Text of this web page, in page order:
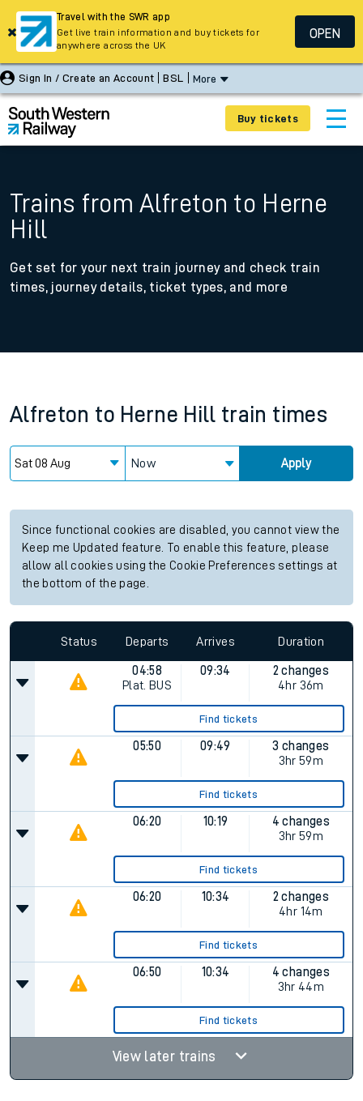
Sign In / Create an Account BSL More
Buy tickets
Trains from Alfreton to Herne
Hill
Get set for your next train journey and check train
times, journey details, ticket types, and more
Alfreton to Herne Hill train times
Now Apply
Since functional cookies are disabled, you cannot view the
Keep me Updated feature. To enable this feature, please
allow all cookies using the Cookie Preferences settings at
the bottom of the page.
Status Departs Arrives Duration
04:58
Plat. BUS
09:34
2 changes
4hr 36m
Find tickets
05:50 09:49
3 changes
3hr 59m
Find tickets
06:20 10:19
4 changes
3hr 59m
Find tickets
06:20 10:34
2 changes
4hr 14m
Find tickets
06:50 10:34
4 changes
3hr 44m
Find tickets
View later trains
Travel with the SWR app
Get live train information and buy tickets for
anywhere across the UK
OPEN